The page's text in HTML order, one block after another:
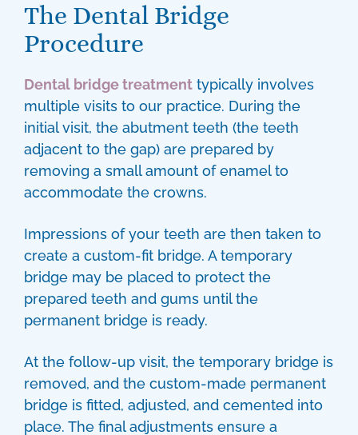
The Dental Bridge
Procedure
Dental bridge treatment typically involves
multiple visits to our practice. During the
initial visit, the abutment teeth (the teeth
adjacent to the gap) are prepared by
removing a small amount of enamel to
accommodate the crowns.
Impressions of your teeth are then taken to
create a custom-fit bridge. A temporary
bridge may be placed to protect the
prepared teeth and gums until the
permanent bridge is ready.
At the follow-up visit, the temporary bridge is
removed, and the custom-made permanent
bridge is fitted, adjusted, and cemented into
place. The final adjustments ensure a